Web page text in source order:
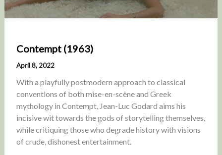
Contempt (1963)
April 8, 2022
With a playfully postmodern approach to classical
conventions of both mise-en-scène and Greek
mythology in Contempt, Jean-Luc Godard aims his
incisive wit towards the gods of storytelling themselves,
while critiquing those who degrade history with visions
of crude, dishonest entertainment.